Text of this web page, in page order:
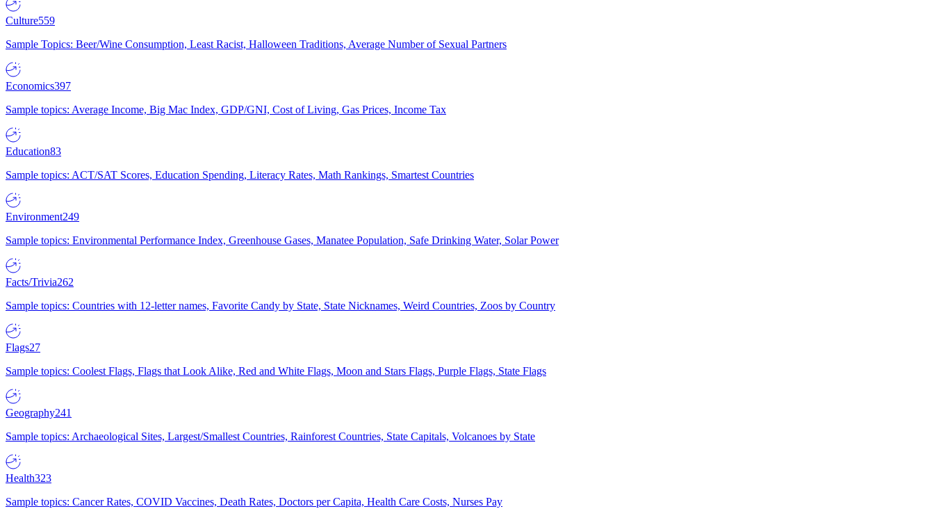
Culture559
Sample Topics: Beer/Wine Consumption, Least Racist, Halloween Traditions, Average Number of Sexual Partners
Economics397
Sample topics: Average Income, Big Mac Index, GDP/GNI, Cost of Living, Gas Prices, Income Tax
Education83
Sample topics: ACT/SAT Scores, Education Spending, Literacy Rates, Math Rankings, Smartest Countries
Environment249
Sample topics: Environmental Performance Index, Greenhouse Gases, Manatee Population, Safe Drinking Water, Solar Power
Facts/Trivia262
Sample topics: Countries with 12-letter names, Favorite Candy by State, State Nicknames, Weird Countries, Zoos by Country
Flags27
Sample topics: Coolest Flags, Flags that Look Alike, Red and White Flags, Moon and Stars Flags, Purple Flags, State Flags
Geography241
Sample topics: Archaeological Sites, Largest/Smallest Countries, Rainforest Countries, State Capitals, Volcanoes by State
Health323
Sample topics: Cancer Rates, COVID Vaccines, Death Rates, Doctors per Capita, Health Care Costs, Nurses Pay